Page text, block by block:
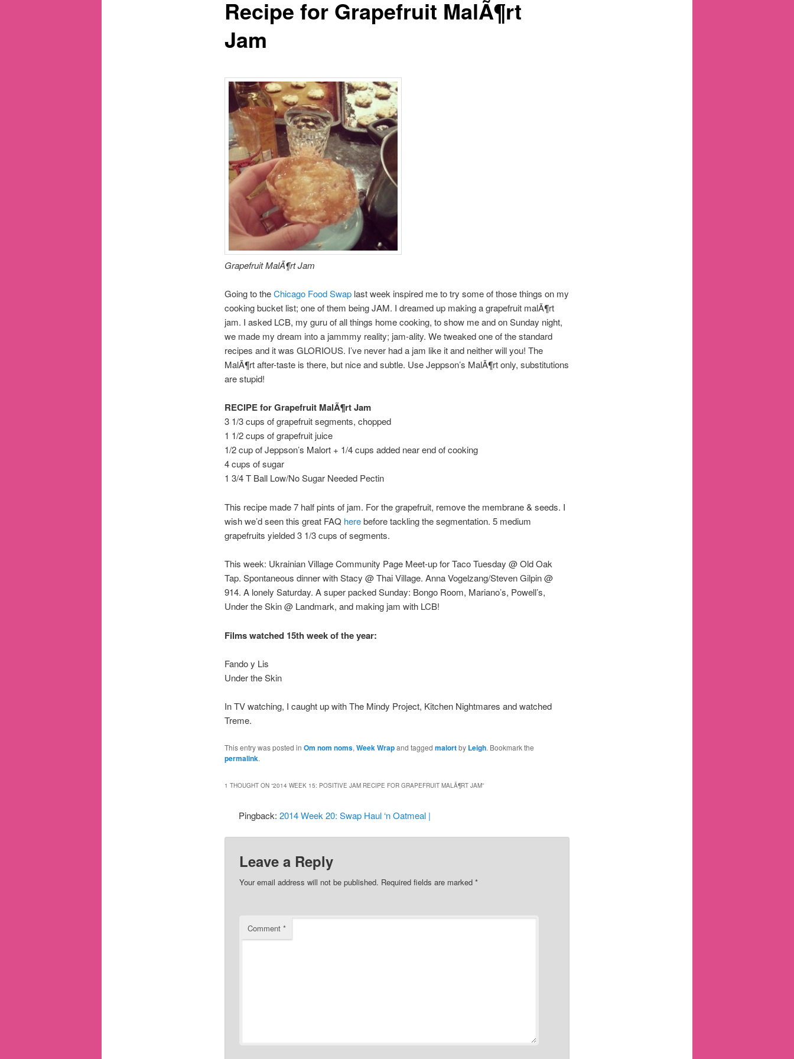
Recipe for Grapefruit MalÃ¶rt
Jam
Grapefruit MalÃ¶rt Jam
Going to theChicago Food Swaplast week inspired me to try some of those things on my
cooking bucket list; one of them being JAM. I dreamed up making a grapefruit malÃ¶rt
jam. I asked LCB, my guru of all things home cooking, to show me and on Sunday night,
we made my dream into a jammmy reality; jam-ality. We tweaked one of the standard
recipes and it was GLORIOUS. I’ve never had a jam like it and neither will you! The
MalÃ¶rt after-taste is there, but nice and subtle. Use Jeppson’s MalÃ¶rt only, substitutions
are stupid!
RECIPE for Grapefruit MalÃ¶rt Jam
3 1/3 cups of grapefruit segments, chopped
1 1/2 cups of grapefruit juice
1/2 cup of Jeppson’s Malort + 1/4 cups added near end of cooking
4 cups of sugar
1 3/4 T Ball Low/No Sugar Needed Pectin
This recipe made 7 half pints of jam. For the grapefruit, remove the membrane & seeds. I
wish we’d seen this great FAQ herebefore tackling the segmentation. 5 medium
grapefruits yielded 3 1/3 cups of segments.
This week: Ukrainian Village Community Page Meet-up for Taco Tuesday @ Old Oak
Tap. Spontaneous dinner with Stacy @ Thai Village. Anna Vogelzang/Steven Gilpin @
914. A lonely Saturday. A super packed Sunday: Bongo Room, Mariano’s, Powell’s,
Under the Skin @ Landmark, and making jam with LCB!
Films watched 15th week of the year:
Fando y Lis
Under the Skin
In TV watching, I caught up with The Mindy Project, Kitchen Nightmares and watched
Treme.
This entry was posted in Om nom noms, Week Wrapand tagged malortby Leigh. Bookmark the
permalink.
1 THOUGHT ON “2014 WEEK 15: POSITIVE JAM RECIPE FOR GRAPEFRUIT MALÃ¶RT JAM”
Pingback:2014 Week 20: Swap Haul ‘n Oatmeal |
Leave a Reply
Your email address will not be published. Required fields are marked*
Comment*